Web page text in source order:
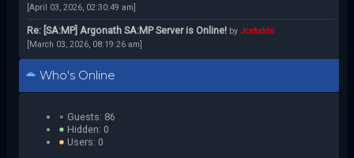
[April 03, 2026, 02:30:49 am]
Re: [SA:MP] Argonath SA:MP Server is Online! by Jcstodds
[March 03, 2026, 08:19:26 am]
Who's Online
Guests: 86
Hidden: 0
Users: 0